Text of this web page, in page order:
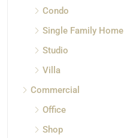
Condo
Single Family Home
Studio
Villa
Commercial
Office
Shop